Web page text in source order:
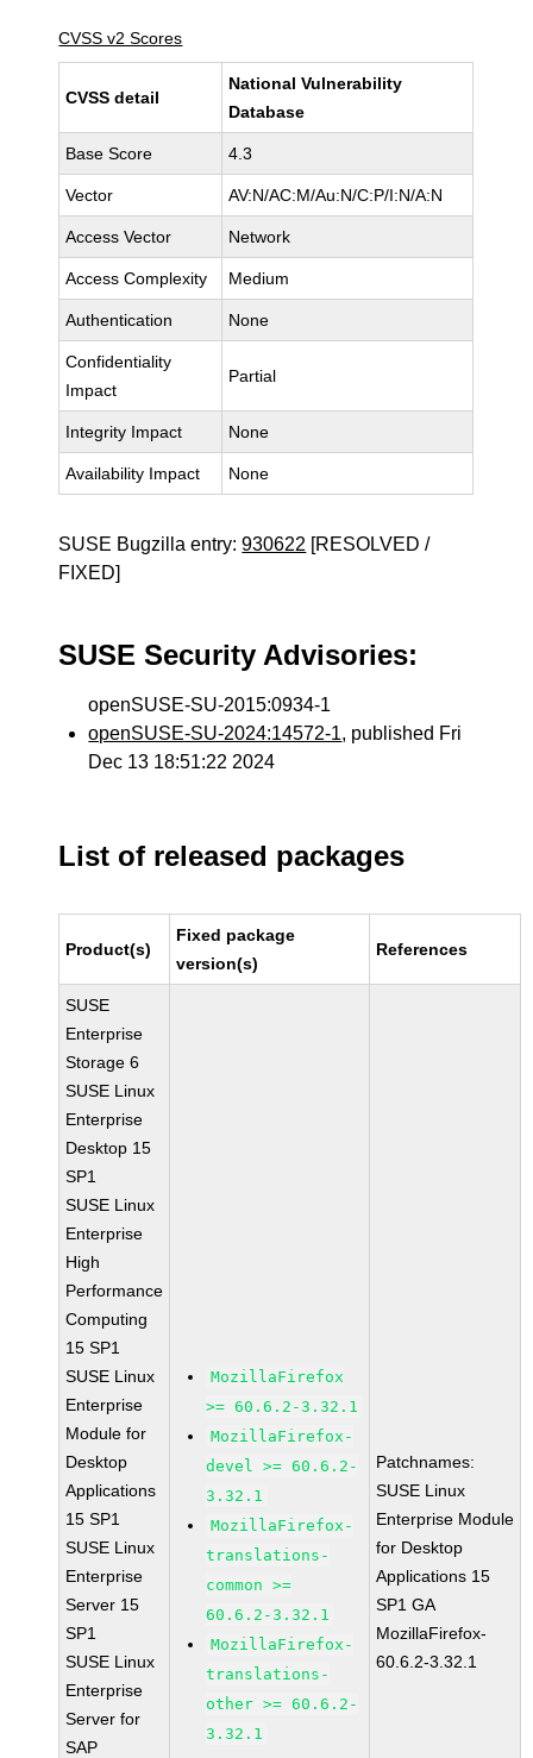
CVSS v2 Scores
CVSS detail
National Vulnerability
Database
Base Score 4.3
Vector AV:N/AC:M/Au:N/C:P/I:N/A:N
Access Vector Network
Access Complexity Medium
Authentication None
Confidentiality
Impact
Partial
Integrity Impact None
Availability Impact None
SUSE Bugzilla entry:930622 [RESOLVED /
FIXED]
SUSE Security Advisories:
openSUSE-SU-2015:0934-1
openSUSE-SU-2024:14572-1, published Fri
Dec 13 18:51:22 2024
List of released packages
Product(s)
Fixed package
version(s)
References
SUSE
Enterprise
Storage 6
SUSE Linux
Enterprise
Desktop 15
SP1
SUSE Linux
Enterprise
High
Performance
Computing
15 SP1
SUSE Linux
Enterprise
Module for
Desktop
Applications
15 SP1
SUSE Linux
Enterprise
Server 15
SP1
SUSE Linux
Enterprise
Server for
SAP
MozillaFirefox
>= 60.6.2-3.32.1
MozillaFirefox-
devel >= 60.6.2-
3.32.1
MozillaFirefox-
translations-
common >=
60.6.2-3.32.1
MozillaFirefox-
translations-
other >= 60.6.2-
3.32.1
Patchnames:
SUSE Linux
Enterprise Module
for Desktop
Applications 15
SP1 GA
MozillaFirefox-
60.6.2-3.32.1